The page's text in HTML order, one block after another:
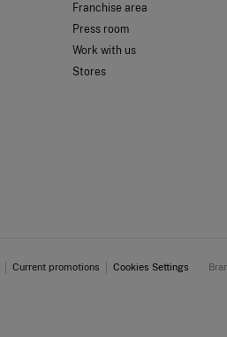
Franchise area
Press room
Work with us
Stores
Current promotions Cookies Settings